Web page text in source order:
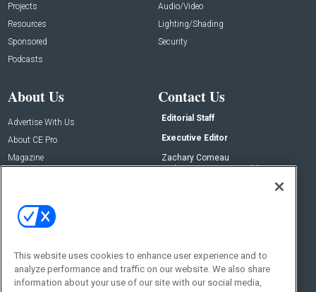
Projects
Resources
Sponsored
Podcasts
Audio/Video
Lighting/Shading
Security
About Us
Advertise With Us
About CE Pro
Magazine
Contact Us
Editorial Staff
Executive Editor
Zachary Comeau
zachary.comeau@emeraldx.com
Social:
This website uses cookies to enhance user experience and to
analyze performance and traffic on our website. We also share
information about your use of our site with our social media,